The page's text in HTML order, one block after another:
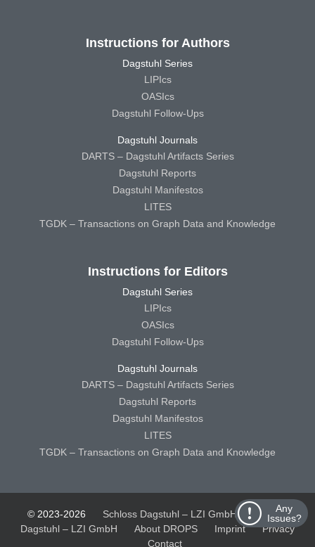
Any
Issues?
Instructions for Authors
Dagstuhl Series
LIPIcs
OASIcs
Dagstuhl Follow-Ups
Dagstuhl Journals
DARTS – Dagstuhl Artifacts Series
Dagstuhl Reports
Dagstuhl Manifestos
LITES
TGDK – Transactions on Graph Data and Knowledge
Instructions for Editors
Dagstuhl Series
LIPIcs
OASIcs
Dagstuhl Follow-Ups
Dagstuhl Journals
DARTS – Dagstuhl Artifacts Series
Dagstuhl Reports
Dagstuhl Manifestos
LITES
TGDK – Transactions on Graph Data and Knowledge
© 2023-2026 Schloss Dagstuhl – LZI GmbH
Schloss
Dagstuhl – LZI GmbH
About DROPS Imprint
Privacy
Contact